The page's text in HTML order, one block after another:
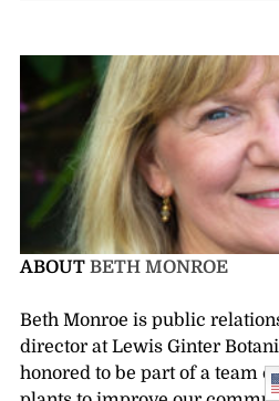
ABOUT BETH MONROE
Beth Monroe is public
director at Lewis Ginter
honored to be part of a team